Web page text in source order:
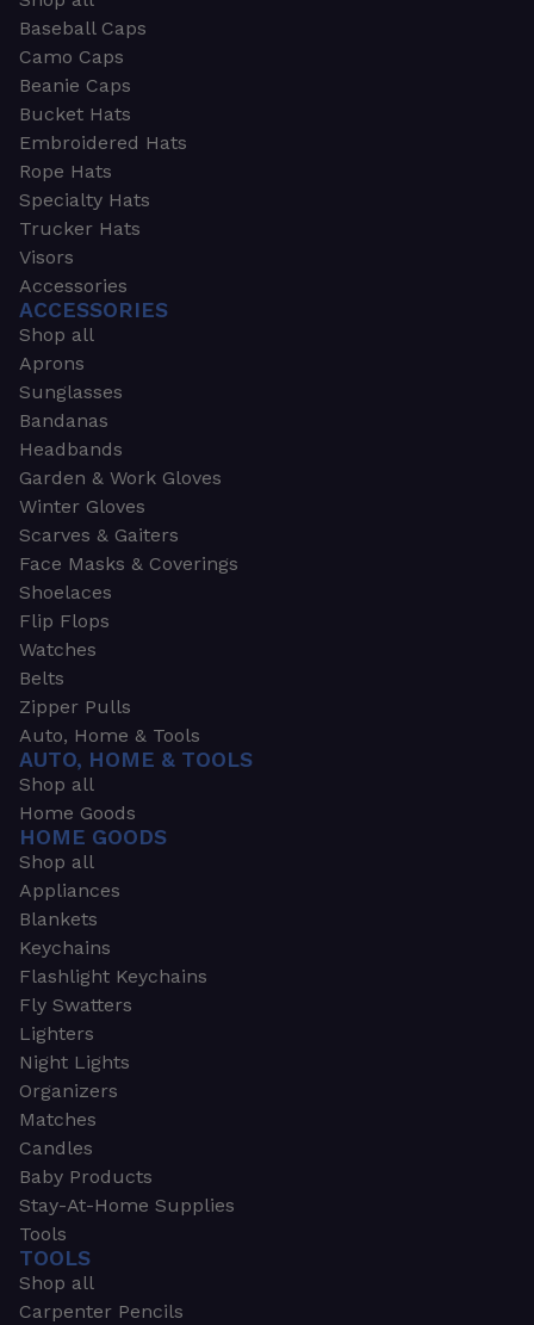
Baseball Caps
Camo Caps
Beanie Caps
Bucket Hats
Embroidered Hats
Rope Hats
Specialty Hats
Trucker Hats
Visors
Accessories
ACCESSORIES
Shop all
Aprons
Sunglasses
Bandanas
Headbands
Garden & Work Gloves
Winter Gloves
Scarves & Gaiters
Face Masks & Coverings
Shoelaces
Flip Flops
Watches
Belts
Zipper Pulls
Auto, Home & Tools
AUTO, HOME & TOOLS
Shop all
Home Goods
HOME GOODS
Shop all
Appliances
Blankets
Keychains
Flashlight Keychains
Fly Swatters
Lighters
Night Lights
Organizers
Matches
Candles
Baby Products
Stay-At-Home Supplies
Tools
TOOLS
Shop all
Carpenter Pencils